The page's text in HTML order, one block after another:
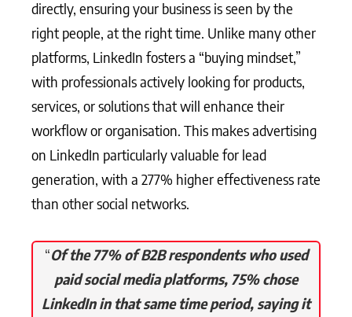
directly, ensuring your business is seen by the
right people, at the right time. Unlike many other
platforms, LinkedIn fosters a “buying mindset,”
with professionals actively looking for products,
services, or solutions that will enhance their
workflow or organisation. This makes advertising
on LinkedIn particularly valuable for lead
generation, with a 277% higher effectiveness rate
than other social networks.
“Of the 77% of B2B respondents who used
paid social media platforms, 75% chose
LinkedIn in that same time period, saying it